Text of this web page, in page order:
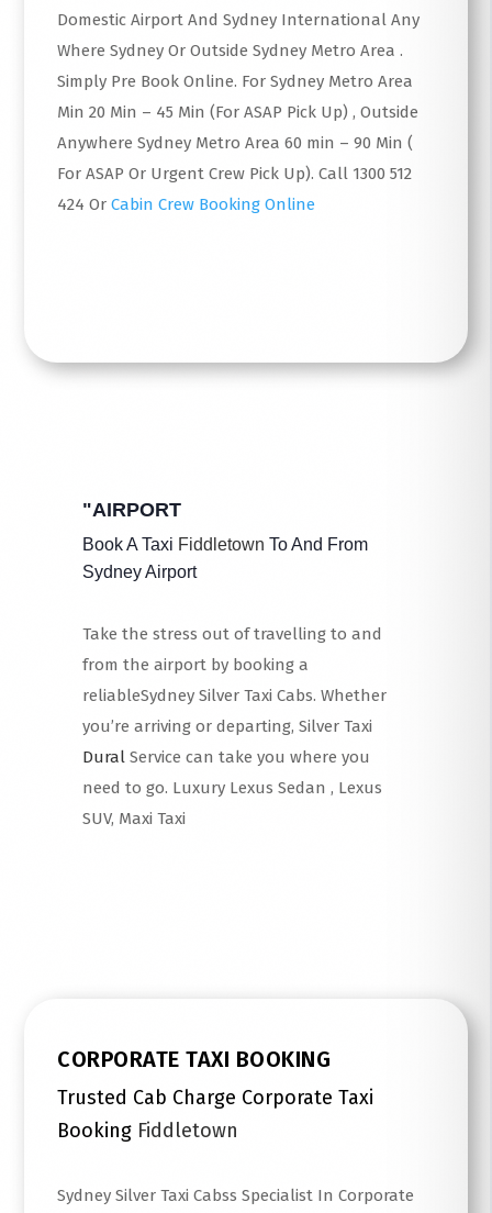
Domestic Airport And Sydney International Any
Where Sydney Or Outside Sydney Metro Area .
Simply Pre Book Online. For Sydney Metro Area
Min 20 Min – 45 Min (For ASAP Pick Up) , Outside
Anywhere Sydney Metro Area 60 min – 90 Min (
For ASAP Or Urgent Crew Pick Up). Call 1300 512
424 OrCabin Crew Booking Online
"AIRPORT
Book A Taxi Fiddletown To And From
Sydney Airport
Take the stress out of travelling to and
from the airport by booking a
reliableSydney Silver Taxi Cabs. Whether
you’re arriving or departing, Silver Taxi
DuralService can take you where you
need to go. Luxury Lexus Sedan , Lexus
SUV, Maxi Taxi
CORPORATE TAXI BOOKING
Trusted Cab Charge Corporate Taxi
Booking Fiddletown
Sydney Silver Taxi Cabss Specialist In Corporate